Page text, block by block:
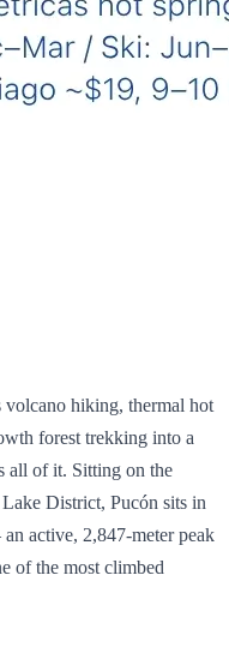
hiking, thermal hot
forest trekking into a
all of it. Sitting on the
District, Pucón sits in
active, 2,847-meter peak
of the most climbed